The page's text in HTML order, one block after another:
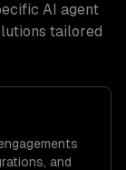
AI agent
tailored
and